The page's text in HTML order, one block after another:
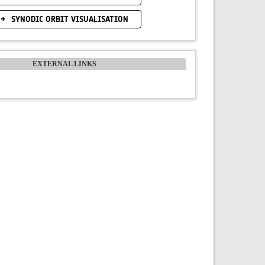
SYNODIC ORBIT VISUALISATION
EXTERNAL LINKS